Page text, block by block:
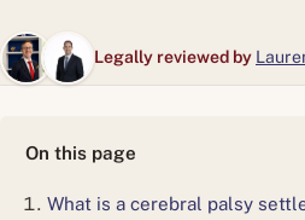
Legally reviewed by
On this page
What is a cerebral palsy